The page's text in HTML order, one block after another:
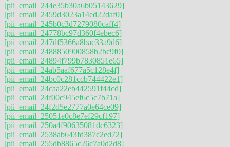
[pii_email_244e35b30a6b05143629]
[pii_email_2459d3023a14ed22daf0]
[pii_email_245b0c3d7279080caff4]
[pii_email_24778bc97d360f4ebec6]
[pii_email_247df5366a8bac33a9d6]
[pii_email_2488850900858b2bc9f0]
[pii_email_24894f799b7830851e65]
[pii_email_24ab5aaf677a5c128e4f]
[pii_email_24bc0c281ccb744422e1]
[pii_email_24caa22eb442591f44cd]
[pii_email_24f00c945ef6c5c7b71a]
[pii_email_24f2d5e2777a0e64ce09]
[pii_email_25051e0c8e7ef29cf197]
[pii_email_250a4f90635081dc6323]
[pii_email_2538ab643fd387c2ed72]
[pii_email_255db8865c26c7a0d2d8]